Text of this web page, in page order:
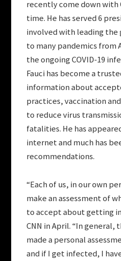
recently come down with
time. He has served 6
involved with leading the
to many pandemics from
the ongoing COVID-19
Fauci has become a
information about
practices, vaccination
to reduce virus
fatalities. He has
internet and much has
recommendations.
“Each of us, in our own
make an assessment of
to accept about getting
CNN in April. “In general,
made a personal
and if I get infected, I